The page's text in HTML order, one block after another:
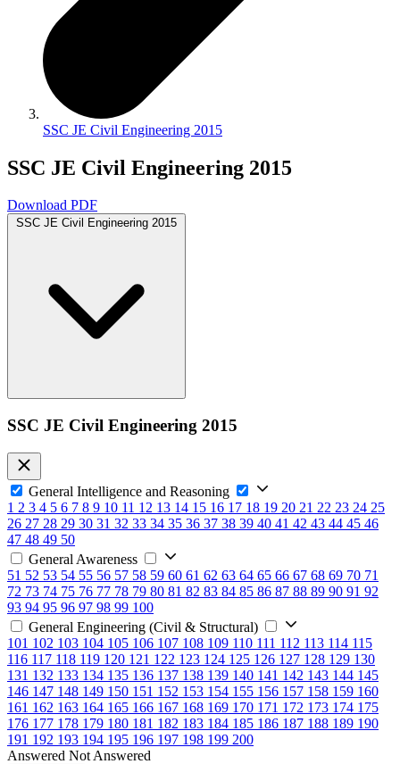
SSC JE Civil Engineering 2015
SSC JE Civil Engineering 2015
Download PDF
SSC JE Civil Engineering 2015
SSC JE Civil Engineering 2015
General Intelligence and Reasoning
1 2 3 4 5 6 7 8 9 10 11 12 13 14 15 16 17 18 19 20 21 22 23 24 25
26 27 28 29 30 31 32 33 34 35 36 37 38 39 40 41 42 43 44 45 46
47 48 49 50
General Awareness
51 52 53 54 55 56 57 58 59 60 61 62 63 64 65 66 67 68 69 70 71
72 73 74 75 76 77 78 79 80 81 82 83 84 85 86 87 88 89 90 91 92
93 94 95 96 97 98 99 100
General Engineering (Civil & Structural)
101 102 103 104 105 106 107 108 109 110 111 112 113 114 115
116 117 118 119 120 121 122 123 124 125 126 127 128 129 130
131 132 133 134 135 136 137 138 139 140 141 142 143 144 145
146 147 148 149 150 151 152 153 154 155 156 157 158 159 160
161 162 163 164 165 166 167 168 169 170 171 172 173 174 175
176 177 178 179 180 181 182 183 184 185 186 187 188 189 190
191 192 193 194 195 196 197 198 199 200
Answered Not Answered